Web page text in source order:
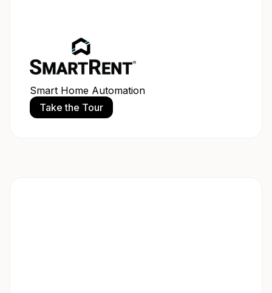
Smart Home Automation
Take the Tour